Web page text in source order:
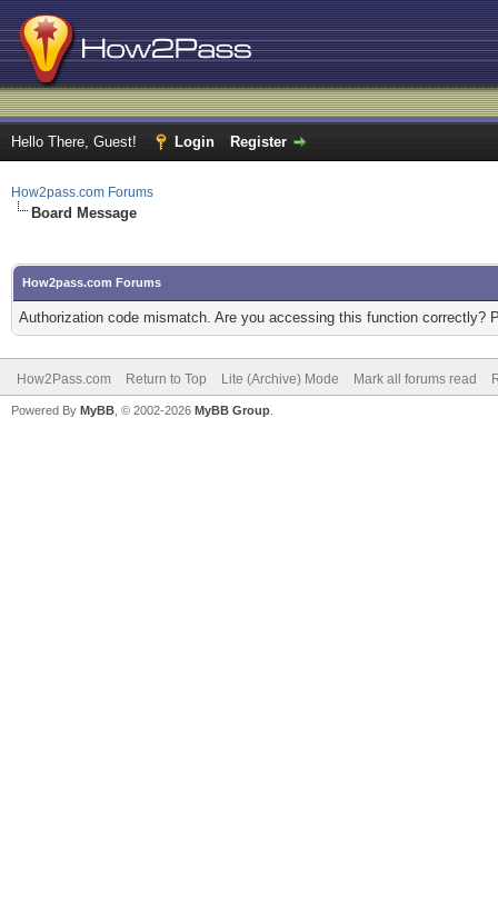
Hello There, Guest! Login Register
How2pass.com Forums
Board Message
How2pass.com Forums
Authorization code mismatch. Are you accessing this function correctly?
How2Pass.com Return to Top Lite (Archive) Mode Mark all forums read
Powered By MyBB , © 2002-2026 MyBB Group